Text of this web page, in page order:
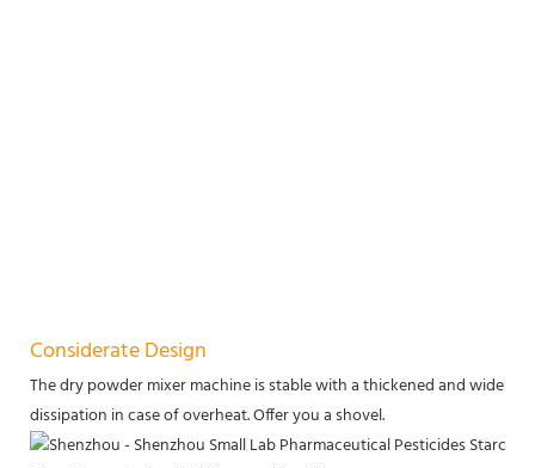
Considerate Design
The dry powder mixer machine is stable with a thickened and
dissipation in case of overheat. Offer you a shovel.